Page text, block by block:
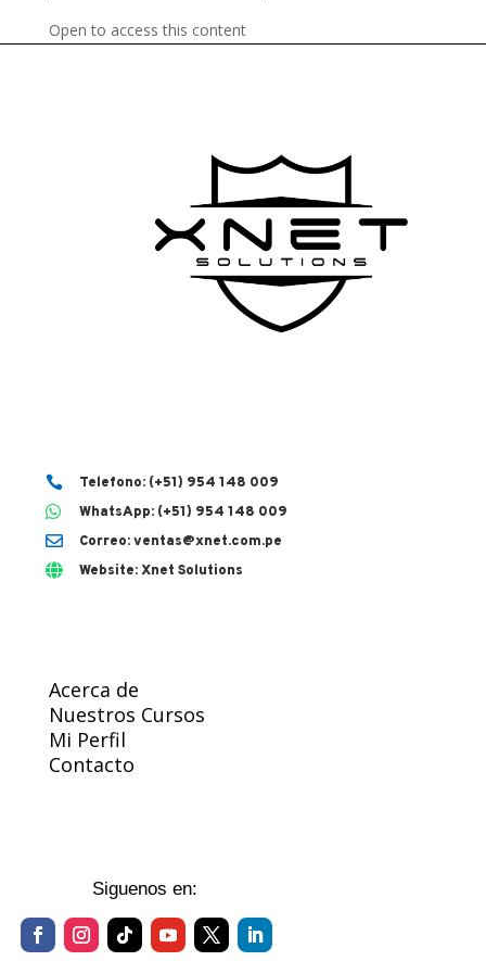
Open to access this content

Telefono: (+51) 954 148 009

WhatsApp: (+51) 954 148 009

Correo: ventas@xnet.com.pe

Website: Xnet Solutions
Acerca de
Nuestros Cursos
Mi Perfil
Contacto
Siguenos en: